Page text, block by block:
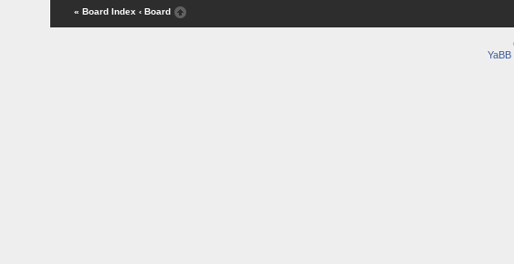
« Board Index ‹ Board